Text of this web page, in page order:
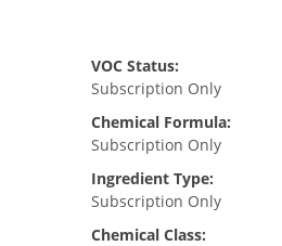
VOC Status:
Subscription Only
Chemical Formula:
Subscription Only
Ingredient Type:
Subscription Only
Chemical Class: